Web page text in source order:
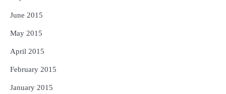
June 2015
May 2015
April 2015
February 2015
January 2015